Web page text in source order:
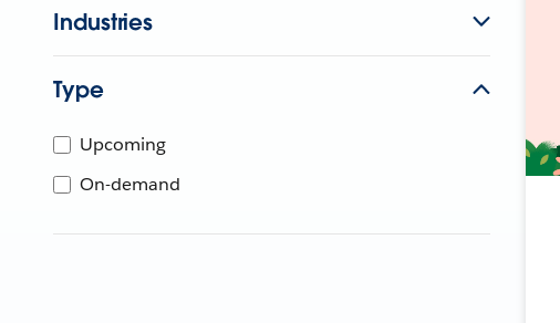
Industries
Type
Upcoming
On-demand